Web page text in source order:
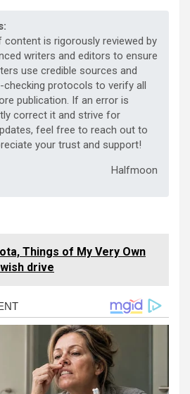
content is rigorously reviewed by
writers and editors to ensure
use credible sources and
protocols to verify all
publication. If an error is
correct it and strive for
feel free to reach out to
your trust and support!
Halfmoon
Things of My Very Own
drive